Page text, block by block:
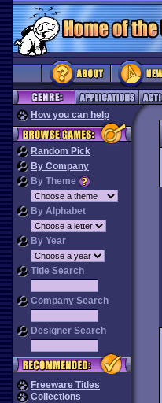
How you can help
Random Pick
By Company
By Theme
By Alphabet
By Year
Title Search
Company Search
Designer Search
Freeware Titles
Collections